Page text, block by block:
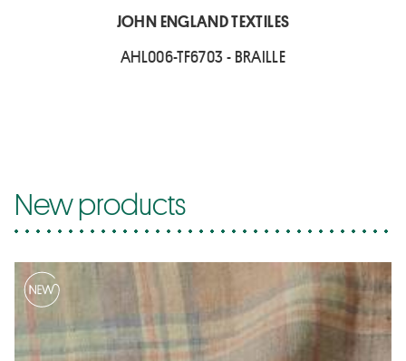
JOHN ENGLAND TEXTILES
AHL006-TF6703 - BRAILLE
New products